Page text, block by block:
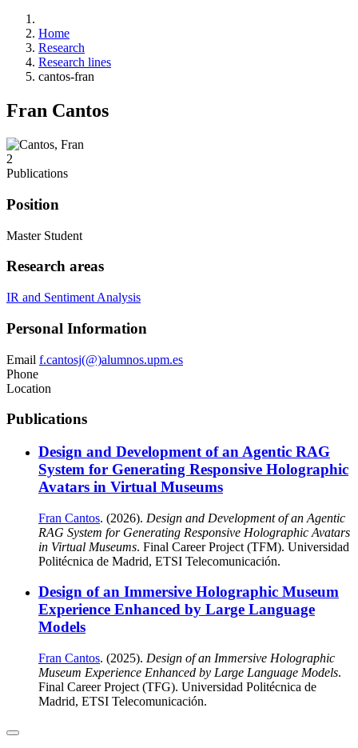
Home
Research
Research lines
cantos-fran
Fran Cantos
2
Publications
Position
Master Student
Research areas
IR and Sentiment Analysis
Personal Information
Email f.cantosj(@)alumnos.upm.es
Phone
Location
Publications
Design and Development of an Agentic RAG
System for Generating Responsive Holographic
Avatars in Virtual Museums
Fran Cantos. (2026). Design and Development of an Agentic
RAG System for Generating Responsive Holographic Avatars
in Virtual Museums. Final Career Project (TFM). Universidad
Politécnica de Madrid, ETSI Telecomunicación.
Design of an Immersive Holographic Museum
Experience Enhanced by Large Language
Models
Fran Cantos. (2025). Design of an Immersive Holographic
Museum Experience Enhanced by Large Language Models.
Final Career Project (TFG). Universidad Politécnica de
Madrid, ETSI Telecomunicación.